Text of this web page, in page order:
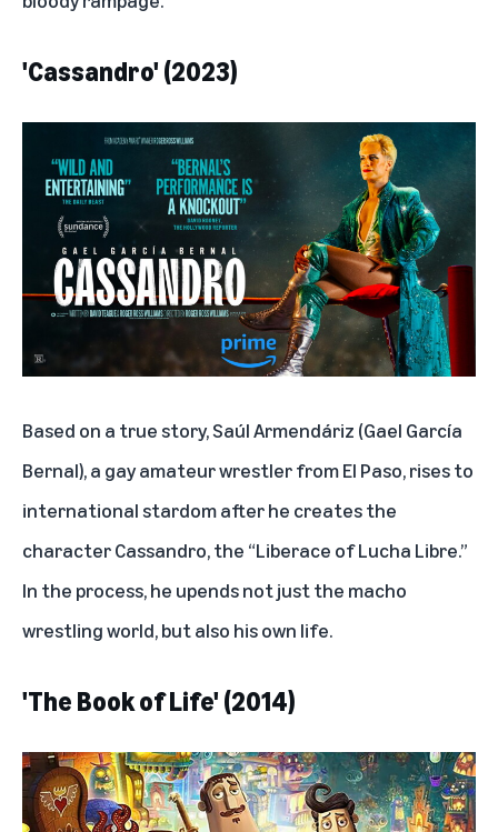
'Cassandro' (2023)
Based on a true story, Saúl Armendáriz (Gael García
Bernal), a gay amateur wrestler from El Paso, rises to
international stardom after he creates the
character Cassandro, the “Liberace of Lucha Libre.”
In the process, he upends not just the macho
wrestling world, but also his own life.
'The Book of Life' (2014)